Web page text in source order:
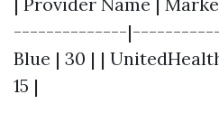
--------------
Blue | 30 | |
15 |